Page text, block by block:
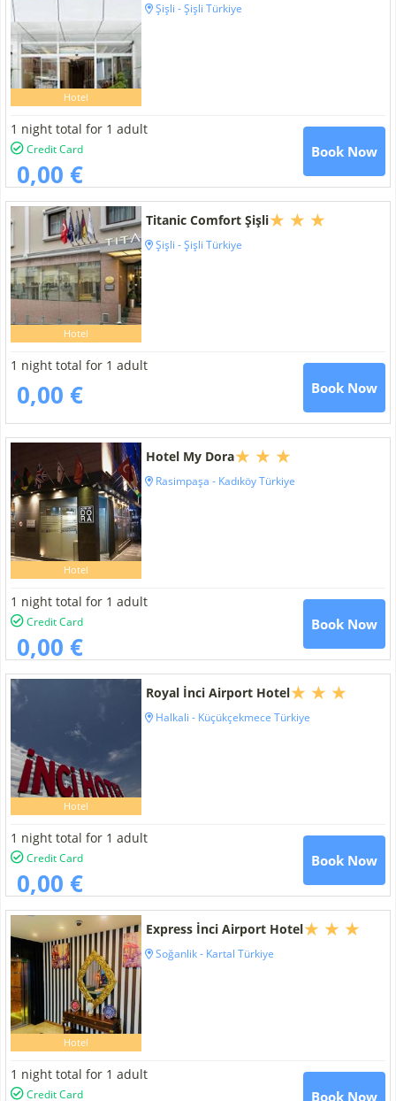
Hotel
Şişli - Şişli Türkiye
1 night total for 1 adult
Credit Card
0,00 €
Book Now
Hotel
Titanic Comfort Şişli
Şişli - Şişli Türkiye
1 night total for 1 adult
0,00 € Book Now
Hotel
Hotel My Dora
Rasimpaşa - Kadıköy Türkiye
1 night total for 1 adult
Credit Card
0,00 €
Book Now
Hotel
Royal İnci Airport Hotel
Halkali - Küçükçekmece Türkiye
1 night total for 1 adult
Credit Card
0,00 €
Book Now
Hotel
Express İnci Airport Hotel
Soğanlik - Kartal Türkiye
1 night total for 1 adult
Credit Card Book Now